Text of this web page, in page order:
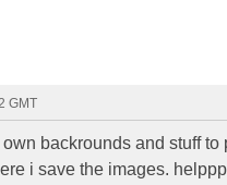
GMT
backrounds and stuff
i save the images.